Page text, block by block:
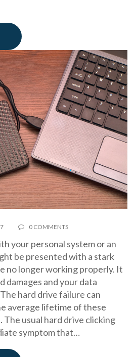
0 COMMENTS
your personal system or an
be presented with a stark
no longer working properly. It
damages and your data
hard drive failure can
average lifetime of these
The usual hard drive clicking
symptom that…